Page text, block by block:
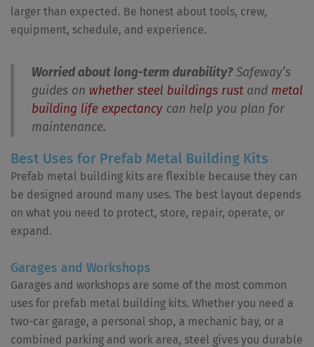
larger than expected. Be honest about tools, crew,
equipment, schedule, and experience.
Worried about long-term durability?Safeway’s
guides on whether steel buildings rust and metal
building life expectancy can help you plan for
maintenance.
Best Uses for Prefab Metal Building Kits
Prefab metal building kits are flexible because they can
be designed around many uses. The best layout depends
on what you need to protect, store, repair, operate, or
expand.
Garages and Workshops
Garages and workshops are some of the most common
uses for prefab metal building kits. Whether you need a
two-car garage, a personal shop, a mechanic bay, or a
combined parking and work area, steel gives you durable